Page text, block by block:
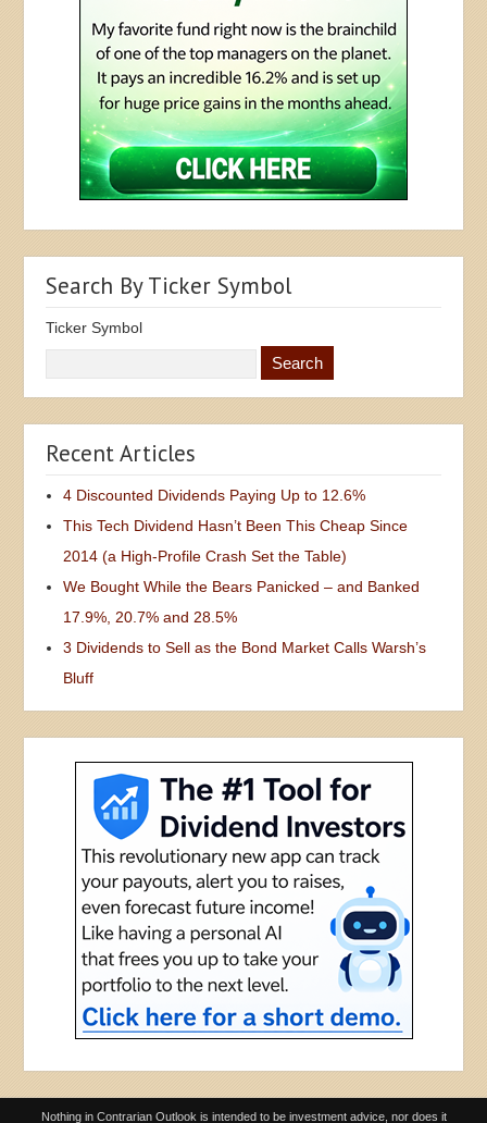
Search By Ticker Symbol
Ticker Symbol
Recent Articles
4 Discounted Dividends Paying Up to 12.6%
This Tech Dividend Hasn’t Been This Cheap Since
2014 (a High-Profile Crash Set the Table)
We Bought While the Bears Panicked – and Banked
17.9%, 20.7% and 28.5%
3 Dividends to Sell as the Bond Market Calls Warsh’s
Bluff
Nothing in Contrarian Outlook is intended to be investment advice, nor does it